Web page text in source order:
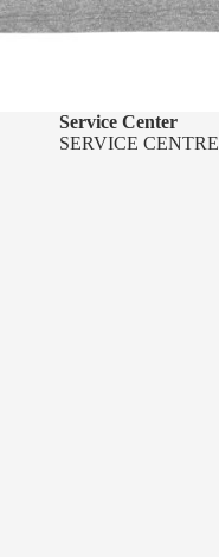
Service Center
SERVICE CENTRE